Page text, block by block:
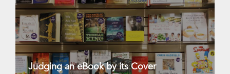
Judging an eBook by its Cover